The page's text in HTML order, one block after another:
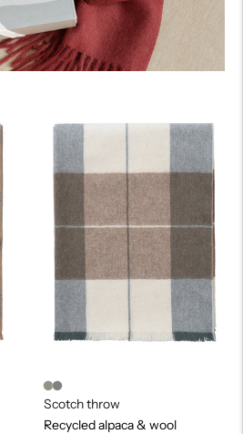
Scotch throw
Recycled alpaca & wool